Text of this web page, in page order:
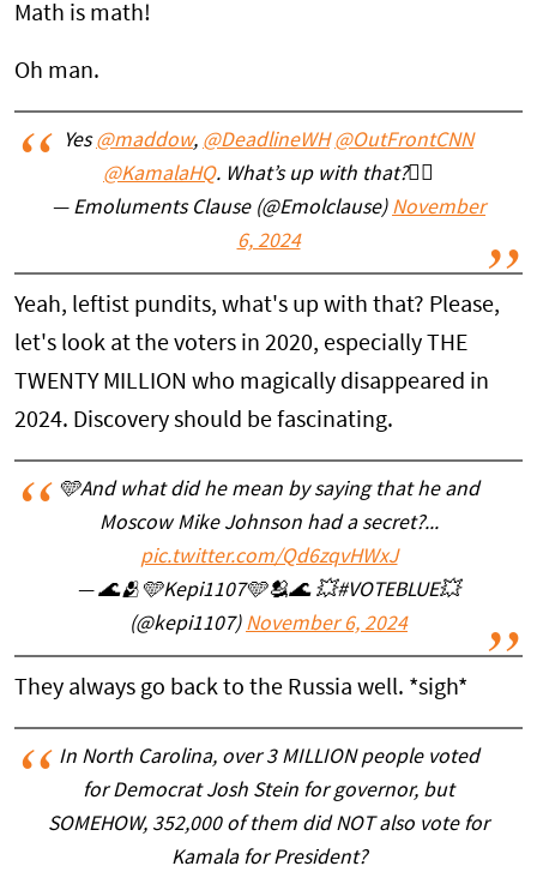
Math is math!
Oh man.
Yes@maddow, @DeadlineWH @OutFrontCNN
@KamalaHQ. What’s up with that?🤷‍♀️
— Emoluments Clause (@Emolclause) November
6, 2024
Yeah, leftist pundits, what's up with that? Please,
let's look at the voters in 2020, especially THE
TWENTY MILLION who magically disappeared in
2024. Discovery should be fascinating.
🩵And what did he mean by saying that he and
Moscow Mike Johnson had a secret?...
pic.twitter.com/Qd6zqvHWxJ
— 🌊🫂🩵Kepi1107🩵🫂🌊 💥#VOTEBLUE💥
(@kepi1107) November 6, 2024
They always go back to the Russia well. *sigh*
In North Carolina, over 3 MILLION people voted
for Democrat Josh Stein for governor, but
SOMEHOW, 352,000 of them did NOT also vote for
Kamala for President?